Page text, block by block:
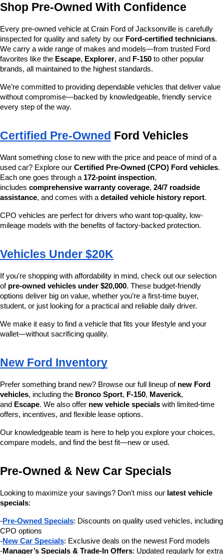
Shop Pre-Owned With Confidence
Every pre-owned vehicle at Crain Ford of Jacksonville is carefully
inspected for quality and safety by our Ford-certified technicians.
We carry a wide range of makes and models—from trusted Ford
favorites like the Escape, Explorer, and F-150 to other popular
brands, all maintained to the highest standards.
We’re committed to providing dependable vehicles that deliver value
without compromise—backed by knowledgeable, friendly service
every step of the way.
Certified Pre-Owned Ford Vehicles
Want something close to new with the price and peace of mind of a
used car? Explore our Certified Pre-Owned (CPO) Ford vehicles.
Each one goes through a 172-point inspection,
includes comprehensive warranty coverage, 24/7 roadside
assistance, and comes with a detailed vehicle history report.
CPO vehicles are perfect for drivers who want top-quality, low-
mileage models with the benefits of factory-backed protection.
Vehicles Under $20K
If you're shopping with affordability in mind, check out our selection
of pre-owned vehicles under $20,000. These budget-friendly
options deliver big on value, whether you’re a first-time buyer,
student, or just looking for a practical and reliable daily driver.
We make it easy to find a vehicle that fits your lifestyle and your
wallet—without sacrificing quality.
New Ford Inventory
Prefer something brand new? Browse our full lineup of new Ford
vehicles, including the Bronco Sport, F-150, Maverick,
and Escape. We also offer new vehicle specials with limited-time
offers, incentives, and flexible lease options.
Our knowledgeable team is here to help you explore your choices,
compare models, and find the best fit—new or used.
Pre-Owned & New Car Specials
Looking to maximize your savings? Don’t miss our latest vehicle
specials:
-Pre-Owned Specials: Discounts on quality used vehicles, including
CPO options
-New Car Specials: Exclusive deals on the newest Ford models
-Manager’s Specials & Trade-In Offers: Updated regularly for extra